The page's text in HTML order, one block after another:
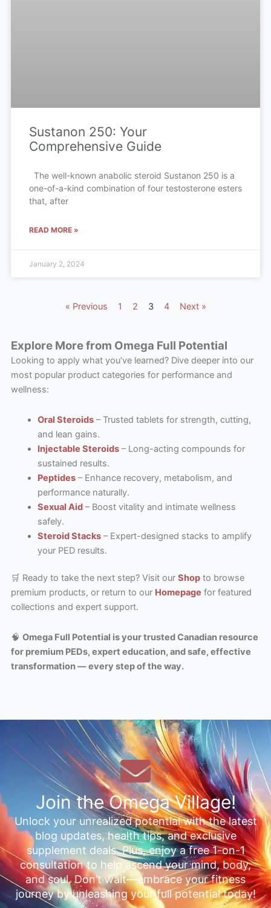
Sustanon 250: Your
Comprehensive Guide
The well-known anabolic steroid Sustanon 250 is a
one-of-a-kind combination of four testosterone esters
that, after
READ MORE »
January 2, 2024
« Previous 1 2 3 4 Next »
Explore More from Omega Full Potential
Looking to apply what you’ve learned? Dive deeper into our
most popular product categories for performance and
wellness:
Oral Steroids– Trusted tablets for strength, cutting,
and lean gains.
Injectable Steroids– Long-acting compounds for
sustained results.
Peptides– Enhance recovery, metabolism, and
performance naturally.
Sexual Aid– Boost vitality and intimate wellness
safely.
Steroid Stacks– Expert-designed stacks to amplify
your PED results.
🛒 Ready to take the next step? Visit our Shopto browse
premium products, or return to our Homepage for featured
collections and expert support.
🧠 Omega Full Potential is your trusted Canadian resource
for premium PEDs, expert education, and safe, effective
transformation — every step of the way.
Join the Omega Village!
Unlock your unrealized potential with the latest
blog updates, health tips, and exclusive
supplement deals. Plus, enjoy a free 1-on-1
consultation to help ascend your mind, body,
and soul. Don’t wait—embrace your fitness
journey by unleashing your full potential today!